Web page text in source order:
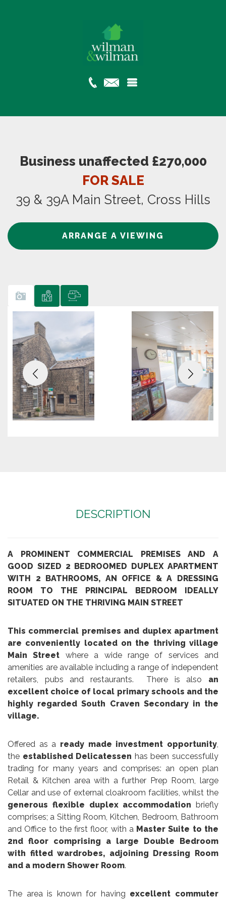
Business unaffected £270,000
FOR SALE
39 & 39A Main Street, Cross Hills
ARRANGE A VIEWING
Previous Next
DESCRIPTION
A PROMINENT COMMERCIAL PREMISES AND A
GOOD SIZED 2 BEDROOMED DUPLEX APARTMENT
WITH 2 BATHROOMS, AN OFFICE & A DRESSING
ROOM TO THE PRINCIPAL BEDROOM IDEALLY
SITUATED ON THE THRIVING MAIN STREET
This commercial premises and duplex apartment
are conveniently located on the thriving village
Main Street where a wide range of services and
amenities are available including a range of independent
retailers, pubs and restaurants. There is also an
excellent choice of local primary schools and the
highly regarded South Craven Secondary in the
village.
Offered as a ready made investment opportunity,
the established Delicatessen has been successfully
trading for many years and comprises: an open plan
Retail & Kitchen area with a further Prep Room, large
Cellar and use of external cloakroom facilities, whilst the
generous flexible duplex accommodation briefly
comprises; a Sitting Room, Kitchen, Bedroom, Bathroom
and Office to the first floor, with a Master Suite to the
2nd floor comprising a large Double Bedroom
with fitted wardrobes, adjoining Dressing Room
and a modern Shower Room.
The area is known for having excellent commuter